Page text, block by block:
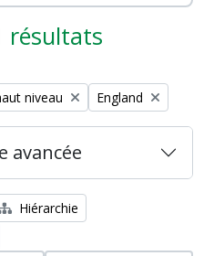
résultats
niveau Remove filter:
England
avancée
Hiérarchie